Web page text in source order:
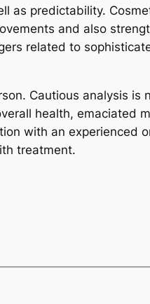
as predictability.
and also
related to
Cautious analysis is
health, emaciated
with an experienced
treatment.